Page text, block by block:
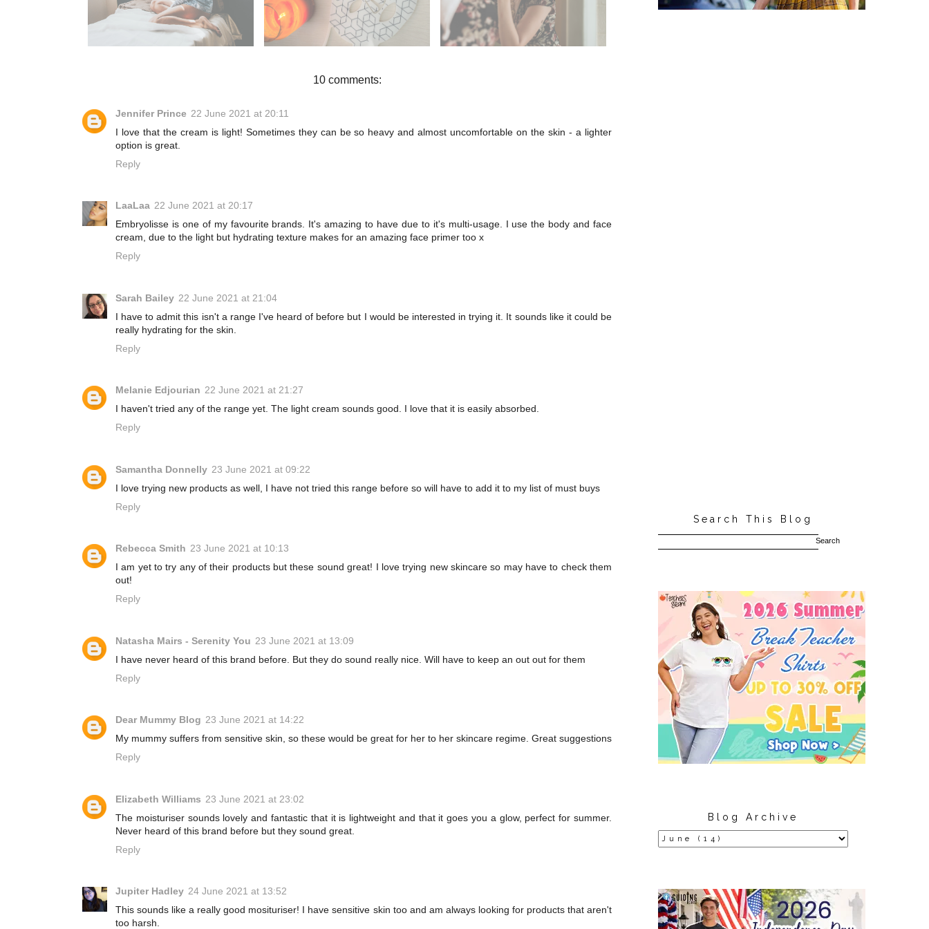
10 comments:
Jennifer Prince 22 June 2021 at 20:11
I love that the cream is light! Sometimes they can be so heavy and almost uncomfortable on the skin - a lighter
option is great.
Reply
LaaLaa 22 June 2021 at 20:17
Embryolisse is one of my favourite brands. It's amazing to have due to it's multi-usage. I use the body and face
cream, due to the light but hydrating texture makes for an amazing face primer too x
Reply
Sarah Bailey 22 June 2021 at 21:04
I have to admit this isn't a range I've heard of before but I would be interested in trying it. It sounds like it could be
really hydrating for the skin.
Reply
Melanie Edjourian 22 June 2021 at 21:27
I haven't tried any of the range yet. The light cream sounds good. I love that it is easily absorbed.
Reply
Samantha Donnelly 23 June 2021 at 09:22
I love trying new products as well, I have not tried this range before so will have to add it to my list of must buys
Reply
Rebecca Smith 23 June 2021 at 10:13
I am yet to try any of their products but these sound great! I love trying new skincare so may have to check them
out!
Reply
Natasha Mairs - Serenity You 23 June 2021 at 13:09
I have never heard of this brand before. But they do sound really nice. Will have to keep an out out for them
Reply
Dear Mummy Blog 23 June 2021 at 14:22
My mummy suffers from sensitive skin, so these would be great for her to her skincare regime. Great suggestions
Reply
Elizabeth Williams 23 June 2021 at 23:02
The moisturiser sounds lovely and fantastic that it is lightweight and that it goes you a glow, perfect for summer.
Never heard of this brand before but they sound great.
Reply
Jupiter Hadley 24 June 2021 at 13:52
This sounds like a really good mosituriser! I have sensitive skin too and am always looking for products that aren't
too harsh.
Search This Blog
Blog Archive